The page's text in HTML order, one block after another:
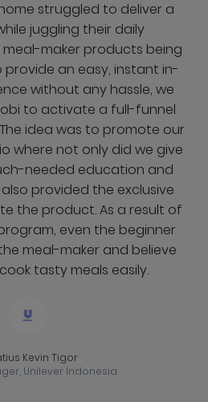
struggled to deliver a
juggling their daily
meal-maker products being
an easy, instant in-
without any hassle, we
to activate a full-funnel
idea was to promote our
where not only did we give
needed education and
provided the exclusive
the product. As a result of
even the beginner
meal-maker and believe
tasty meals easily.
Kevin Tigor
Unilever Indonesia